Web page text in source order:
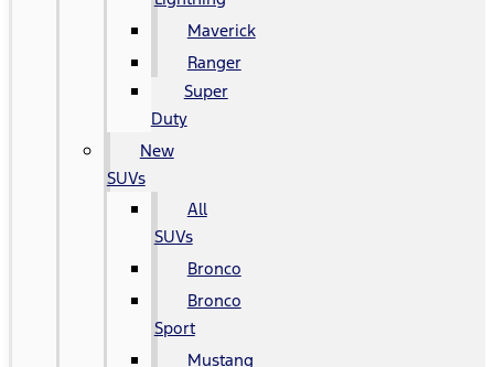
Maverick
Ranger
Super
Duty
New
SUVs
All
SUVs
Bronco
Bronco
Sport
Mustang